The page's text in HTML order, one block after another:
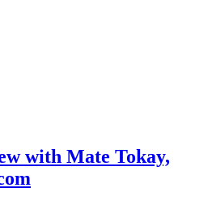
with Mate Tokay,